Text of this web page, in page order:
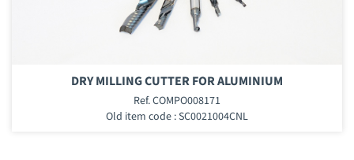
DRY MILLING CUTTER FOR ALUMINIUM
Ref. COMPO008171
Old item code : SC0021004CNL